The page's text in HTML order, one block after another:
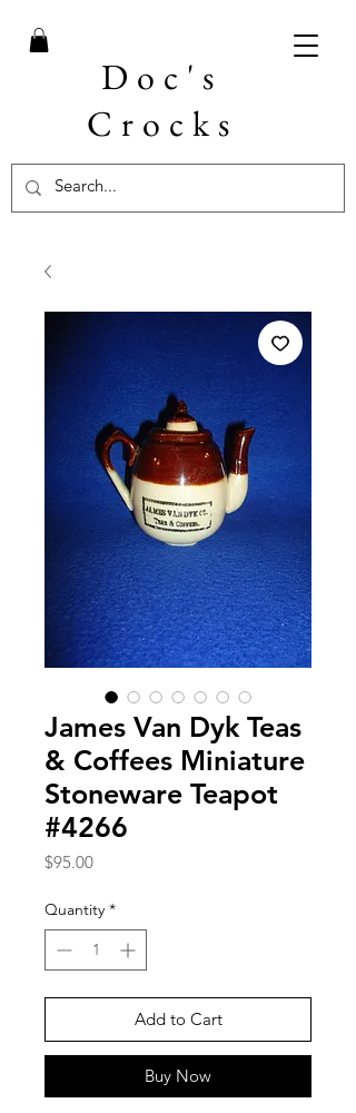
Doc's
Crocks
James Van Dyk Teas
& Coffees Miniature
Stoneware Teapot
#4266
$95.00Price
Quantity *
Add to Cart
Buy Now